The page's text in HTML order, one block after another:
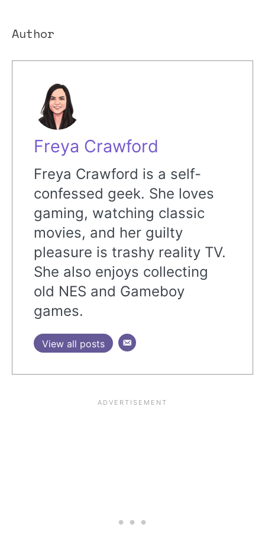
Author
Freya Crawford
Freya Crawford is a self-
confessed geek. She loves
gaming, watching classic
movies, and her guilty
pleasure is trashy reality TV.
She also enjoys collecting
old NES and Gameboy
games.
View all posts